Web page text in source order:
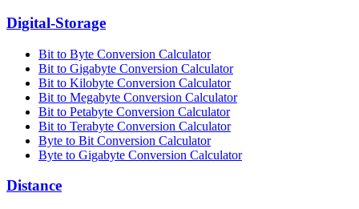
Digital-Storage
Bit to Byte Conversion Calculator
Bit to Gigabyte Conversion Calculator
Bit to Kilobyte Conversion Calculator
Bit to Megabyte Conversion Calculator
Bit to Petabyte Conversion Calculator
Bit to Terabyte Conversion Calculator
Byte to Bit Conversion Calculator
Byte to Gigabyte Conversion Calculator
Distance